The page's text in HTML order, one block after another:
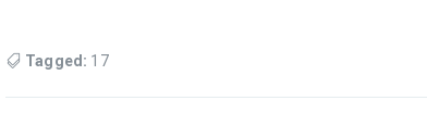
Tagged: 17